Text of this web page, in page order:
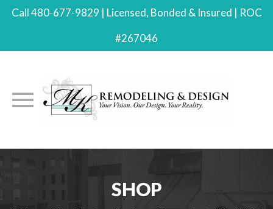
Call 480-677-9829 | Licensed, Bonded & Insured | ROC
#267046
SHOP